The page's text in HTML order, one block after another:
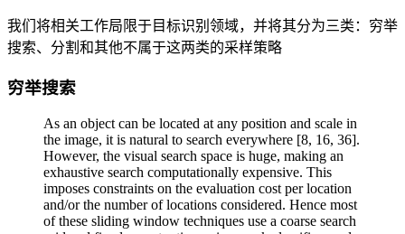
我们将相关工作局限于目标识别领域，并将其分为三类：穷举
搜索、分割和其他不属于这两类的采样策略
穷举搜索
As an object can be located at any position and scale in
the image, it is natural to search everywhere [8, 16, 36].
However, the visual search space is huge, making an
exhaustive search computationally expensive. This
imposes constraints on the evaluation cost per location
and/or the number of locations considered. Hence most
of these sliding window techniques use a coarse search